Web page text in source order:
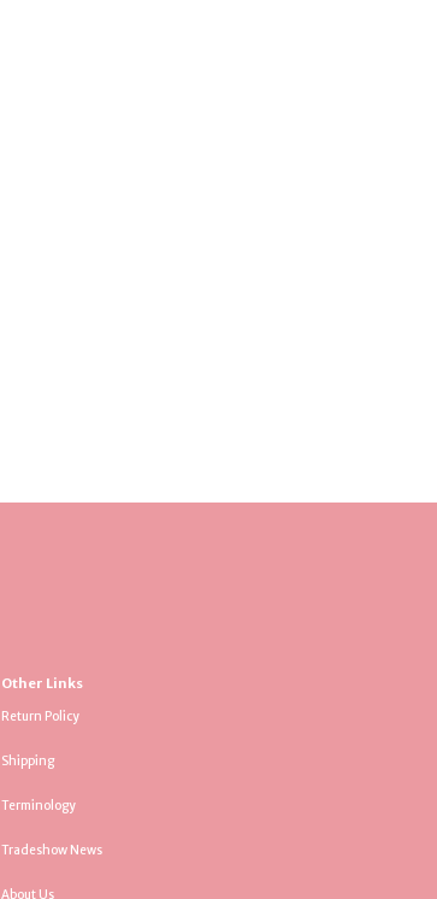
Other Links
Return Policy
Shipping
Terminology
Tradeshow News
About Us